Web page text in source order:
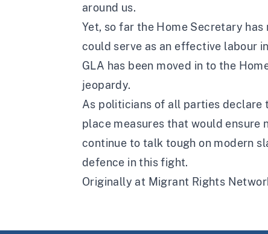
around us.
Yet, so far the Home Secretary
could serve as an effective labour
GLA has been moved in to the
jeopardy.
As politicians of all parties declare
place measures that would ensure
continue to talk tough on modern
defence in this fight.
Originally at Migrant Rights